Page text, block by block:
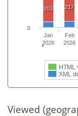
203 217
HTML
XML
Jan
2026
Feb
2026
0
Viewed